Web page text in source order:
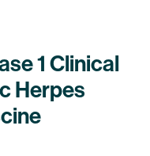
1 Clinical
Herpes